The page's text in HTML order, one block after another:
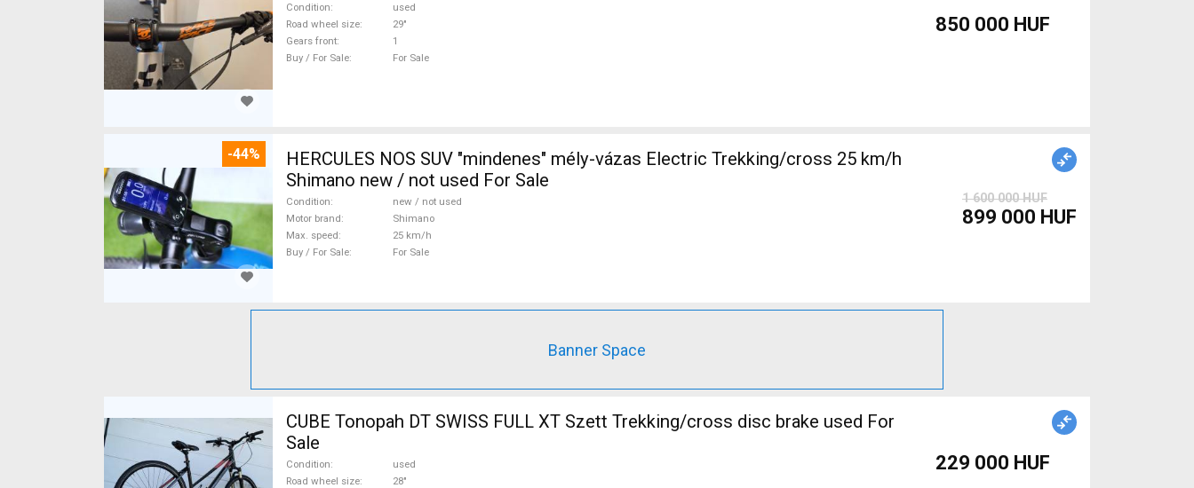
Condition
used
Road wheel size
29"
Gears front
1
Buy / For Sale
For Sale
850 000 HUF
-44%
HERCULES NOS SUV "mindenes" mély-vázas Electric Trekking/cross 25 km/h
Shimano new / not used For Sale
Condition
new / not used
Motor brand
Shimano
Max. speed
25 km/h
Buy / For Sale
For Sale
1 600 000 HUF
899 000 HUF
Banner Space
CUBE Tonopah DT SWISS FULL XT Szett Trekking/cross disc brake used For
Sale
Condition
used
Road wheel size
28"
229 000 HUF